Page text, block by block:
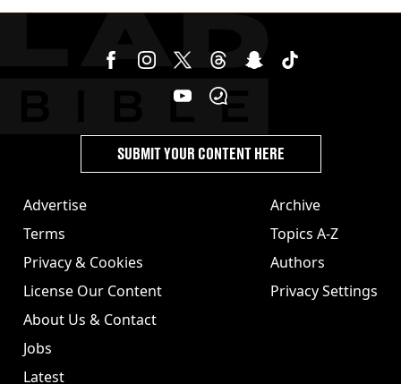
Advertise
Terms
Privacy & Cookies
License Our Content
About Us & Contact
Jobs
Latest
Archive
Topics A-Z
Authors
Privacy Settings
SUBMIT YOUR CONTENT HERE